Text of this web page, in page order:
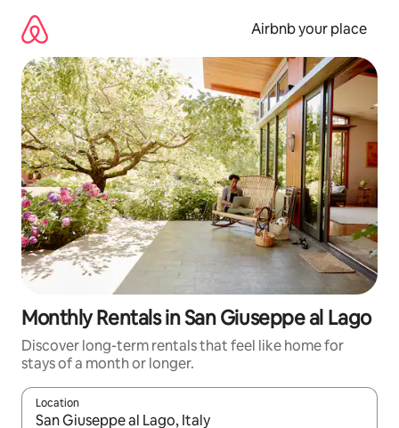
content
Airbnb your place
Monthly Rentals in San Giuseppe al Lago
Discover long-term rentals that feel like home for
stays of a month or longer.
Location
When results are available, navigate with the up and down